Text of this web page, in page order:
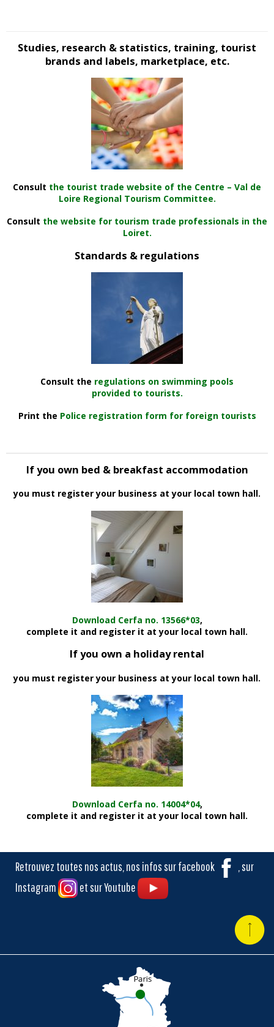
Studies, research & statistics, training, tourist
brands and labels, marketplace, etc.
Consult the tourist trade website of the Centre – Val de
Loire Regional Tourism Committee.
Consult the website for tourism trade professionals in the
Loiret.
Standards & regulations
Consult the regulations on swimming pools
provided to tourists.
Print the Police registration form for foreign tourists
If you own bed & breakfast accommodation
you must register your business at your local town hall.
Download Cerfa no. 13566*03,
complete it and register it at your local town hall.
If you own a holiday rental
you must register your business at your local town hall.
Download Cerfa no. 14004*04,
complete it and register it at your local town hall.
Retrouvez toutes nos actus, nos infos sur facebook
, sur
Instagram
et sur Youtube